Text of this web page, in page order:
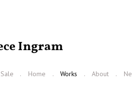
Ingram
Home Works About